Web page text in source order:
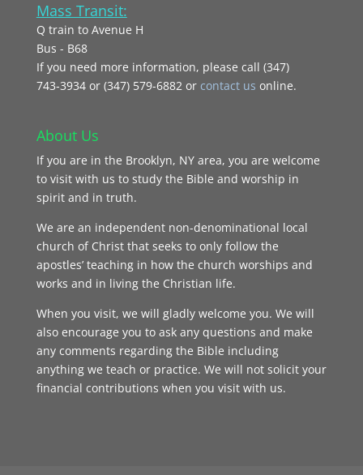
Mass Transit:
Q train to Avenue H
Bus - B68
If you need more information, please call (347)
743‑3934 or (347) 579-6882 or contact us online.
About Us
If you are in the Brooklyn, NY area, you are welcome
to visit with us to study the Bible and worship in
spirit and in truth.
We are an independent non-denominational local
church of Christ that seeks to only follow the
apostles’ teaching in how the church worships and
works and in living the Christian life.
When you visit, we will gladly welcome you. We will
also encourage you to ask any questions and make
any comments regarding the Bible including
anything we teach or practice. We will not solicit your
financial contributions when you visit with us.